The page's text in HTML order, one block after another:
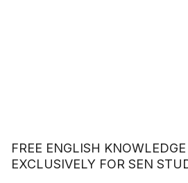
FREE ENGLISH
EXCLUSIVELY FOR SEN